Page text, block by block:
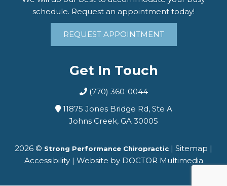
schedule. Request an appointment today!
REQUEST APPOINTMENT
Get In Touch
(770) 360-0044
11875 Jones Bridge Rd, Ste A
Johns Creek, GA 30005
2026 © Strong Performance Chiropractic | Sitemap |
Accessibility| Website by DOCTOR Multimedia